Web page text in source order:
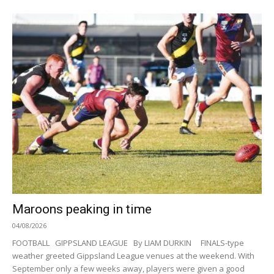
Maroons peaking in time
04/08/2026
FOOTBALL GIPPSLAND LEAGUE By LIAM DURKIN FINALS-type
weather greeted Gippsland League venues at the weekend. With
September only a few weeks away, players were given a good